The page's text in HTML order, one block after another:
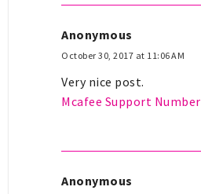
Anonymous
October 30, 2017 at 11:06 AM
Very nice post.
Mcafee Support Number
Anonymous